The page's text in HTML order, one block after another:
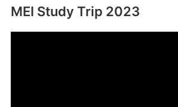
MEI Study Trip 2023